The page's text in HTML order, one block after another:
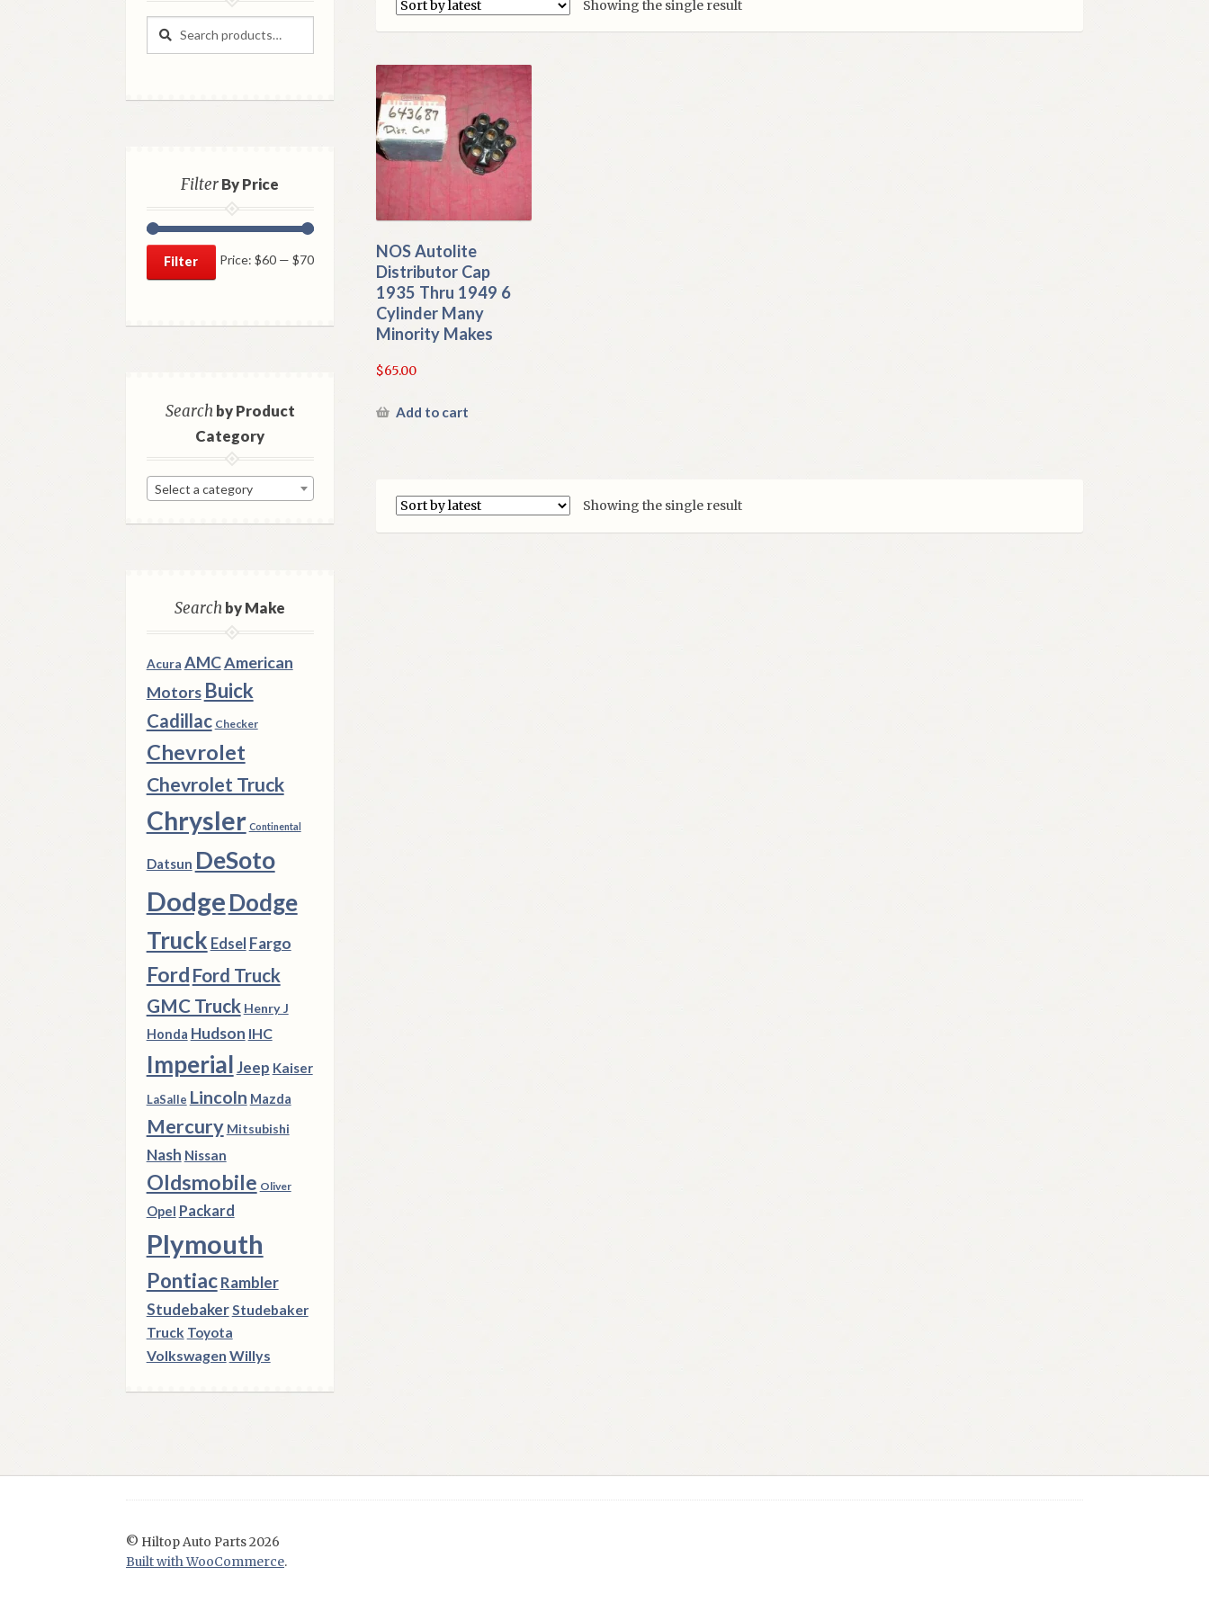
Showing the single result
NOS Autolite
Distributor Cap
1935 Thru 1949 6
Cylinder Many
Minority Makes
$65.00
Add to cart
Showing the single result
Search
Search
FilterBy Price
Min
Max
Filter Price: $60— $70
Searchby Product
Category
Select a category
Searchby Make
Acura AMCAmerican
Motors Buick
Cadillac Checker
Chevrolet
Chevrolet Truck
Chrysler Continental
Datsun DeSoto
DodgeDodge
Truck Edsel Fargo
Ford Ford Truck
GMC Truck Henry J
Honda Hudson IHC
ImperialJeep Kaiser
LaSalle Lincoln Mazda
Mercury Mitsubishi
Nash Nissan
Oldsmobile Oliver
Opel Packard
Plymouth
Pontiac Rambler
Studebaker Studebaker
Truck Toyota
Volkswagen Willys
© Hiltop Auto Parts 2026
Built with WooCommerce.